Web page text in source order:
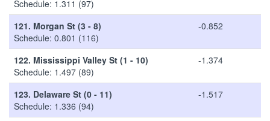
Schedule: 1.311 (97)
121. Morgan St (3 - 8)
Schedule: 0.801 (116)
-0.852
122. Mississippi Valley St (1 - 10)
Schedule: 1.497 (89)
-1.374
123. Delaware St (0 - 11)
Schedule: 1.336 (94)
-1.517